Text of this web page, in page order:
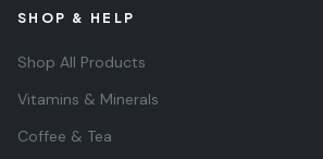
SHOP & HELP
Shop All Products
Vitamins & Minerals
Coffee & Tea